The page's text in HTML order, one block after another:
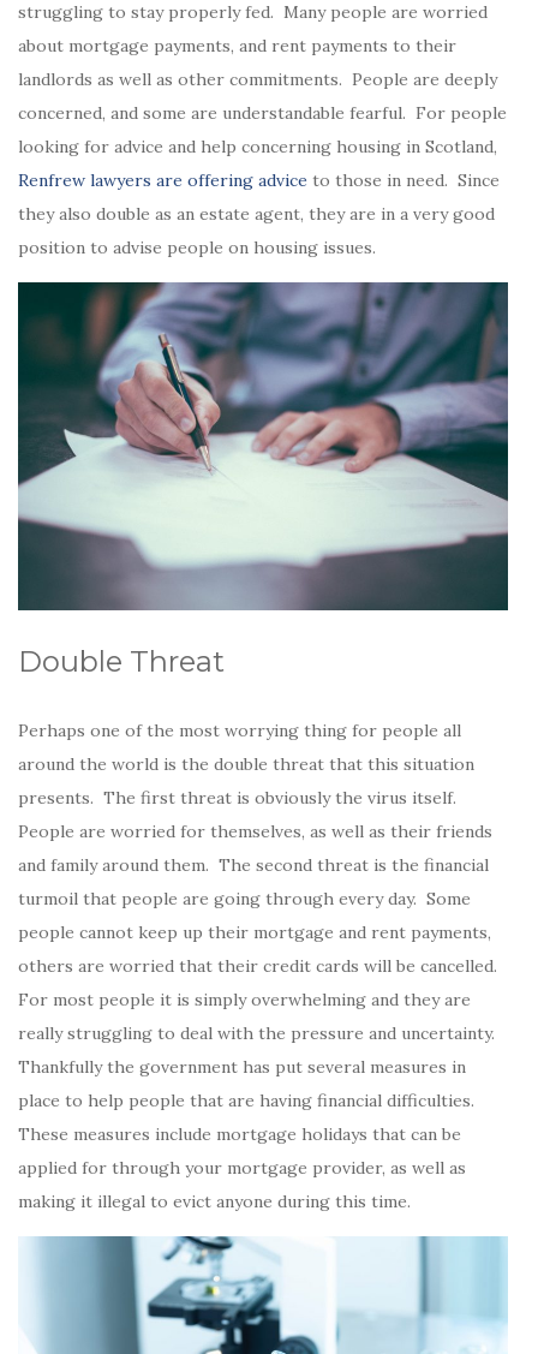
struggling to stay properly fed. Many people are worried
about mortgage payments, and rent payments to their
landlords as well as other commitments. People are deeply
concerned, and some are understandable fearful. For people
looking for advice and help concerning housing in Scotland,
Renfrew lawyers are offering advice to those in need. Since
they also double as an estate agent, they are in a very good
position to advise people on housing issues.
Double Threat
Perhaps one of the most worrying thing for people all
around the world is the double threat that this situation
presents. The first threat is obviously the virus itself.
People are worried for themselves, as well as their friends
and family around them. The second threat is the financial
turmoil that people are going through every day. Some
people cannot keep up their mortgage and rent payments,
others are worried that their credit cards will be cancelled.
For most people it is simply overwhelming and they are
really struggling to deal with the pressure and uncertainty.
Thankfully the government has put several measures in
place to help people that are having financial difficulties.
These measures include mortgage holidays that can be
applied for through your mortgage provider, as well as
making it illegal to evict anyone during this time.